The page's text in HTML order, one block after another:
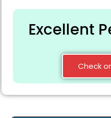
Excellent
Check